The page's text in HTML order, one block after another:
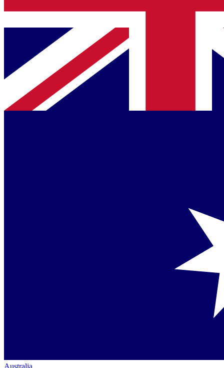
Australia